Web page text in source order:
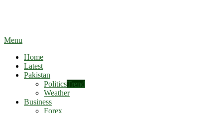
Menu
Home
Latest
Pakistan
PoliticsTrend
Weather
Business
Forex